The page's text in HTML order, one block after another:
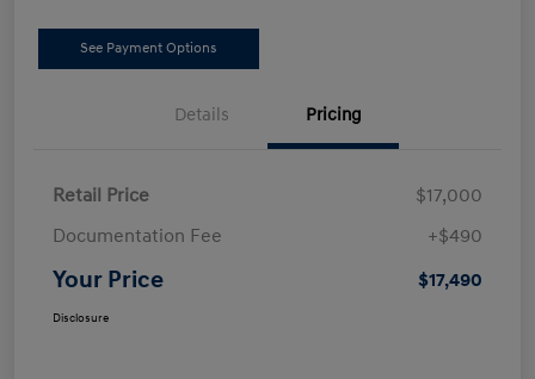
See Payment Options
Details Pricing
Retail Price
$17,000
Documentation Fee
+$490
Your Price $17,490
Disclosure